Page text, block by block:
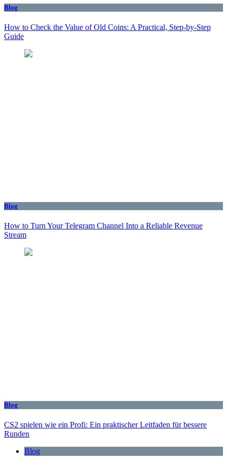
Blog
How to Check the Value of Old Coins: A Practical, Step-by-Step
Guide
Blog
How to Turn Your Telegram Channel Into a Reliable Revenue
Stream
Blog
CS2 spielen wie ein Profi: Ein praktischer Leitfaden für bessere
Runden
Blog